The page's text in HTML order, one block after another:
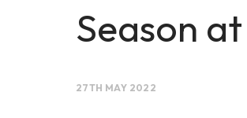
Season
27TH MAY 2022